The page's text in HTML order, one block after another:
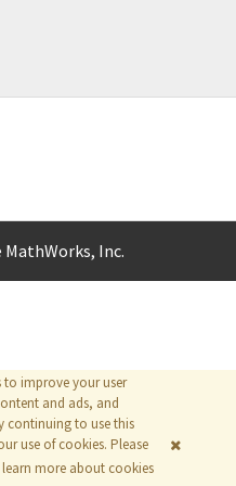
to improve your user
and ads, and
continuing to use this
use of cookies. Please
more about cookies
MathWorks, Inc.